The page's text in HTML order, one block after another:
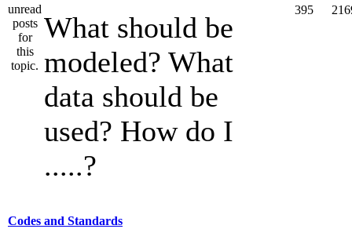
What should be
modeled? What
data should be
used? How do I
.....?
395
Codes and Standards